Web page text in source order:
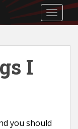
I
you should